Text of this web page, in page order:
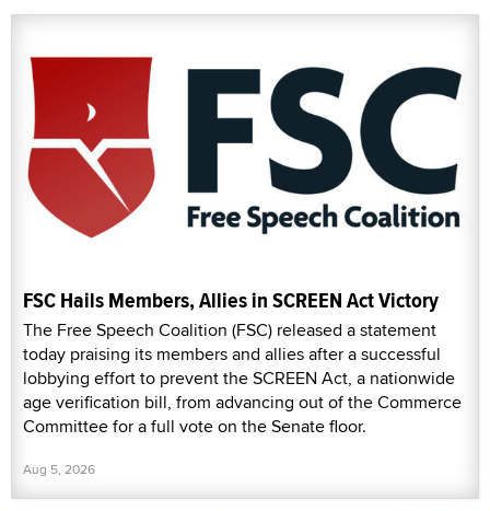
FSC Hails Members, Allies in SCREEN Act Victory
The Free Speech Coalition (FSC) released a statement
today praising its members and allies after a successful
lobbying effort to prevent the SCREEN Act, a nationwide
age verification bill, from advancing out of the Commerce
Committee for a full vote on the Senate floor.
Aug 5, 2026